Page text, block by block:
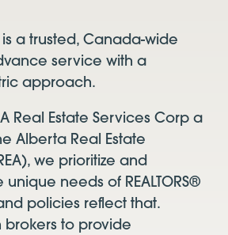
a trusted, Canada-wide
service with a
approach.
Real Estate Services Corp a
Alberta Real Estate
we prioritize and
needs of REALTORS®
policies reflect that.
brokers to provide